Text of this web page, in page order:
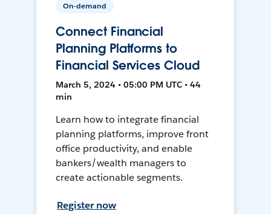
On-demand
Connect Financial
Planning Platforms to
Financial Services Cloud
March 5, 2024 • 05:00 PM UTC • 44
min
Learn how to integrate financial
planning platforms, improve front
office productivity, and enable
bankers/wealth managers to
create actionable segments.
Register now